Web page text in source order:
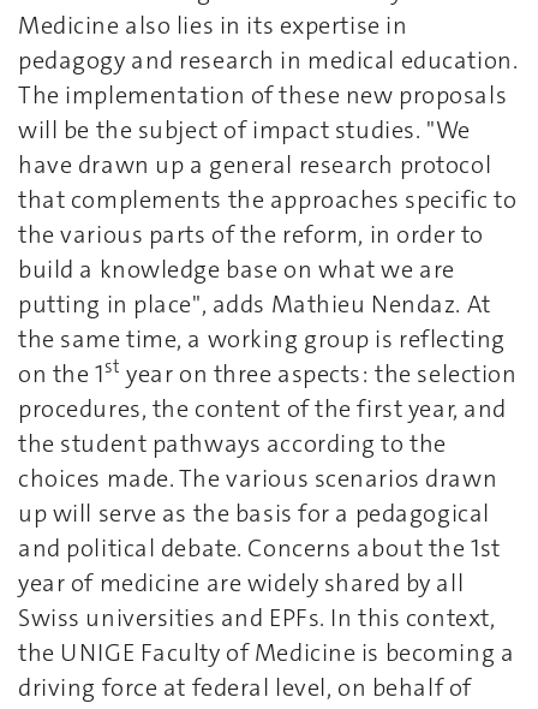
Medicine also lies in its expertise in
pedagogy and research in medical education.
The implementation of these new proposals
will be the subject of impact studies. "We
have drawn up a general research protocol
that complements the approaches specific to
the various parts of the reform, in order to
build a knowledge base on what we are
putting in place", adds Mathieu Nendaz. At
the same time, a working group is reflecting
on the 1st year on three aspects: the selection
procedures, the content of the first year, and
the student pathways according to the
choices made. The various scenarios drawn
up will serve as the basis for a pedagogical
and political debate. Concerns about the 1st
year of medicine are widely shared by all
Swiss universities and EPFs. In this context,
the UNIGE Faculty of Medicine is becoming a
driving force at federal level, on behalf of